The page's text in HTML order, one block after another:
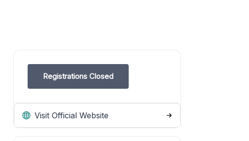
Registrations Closed
Visit Official Website